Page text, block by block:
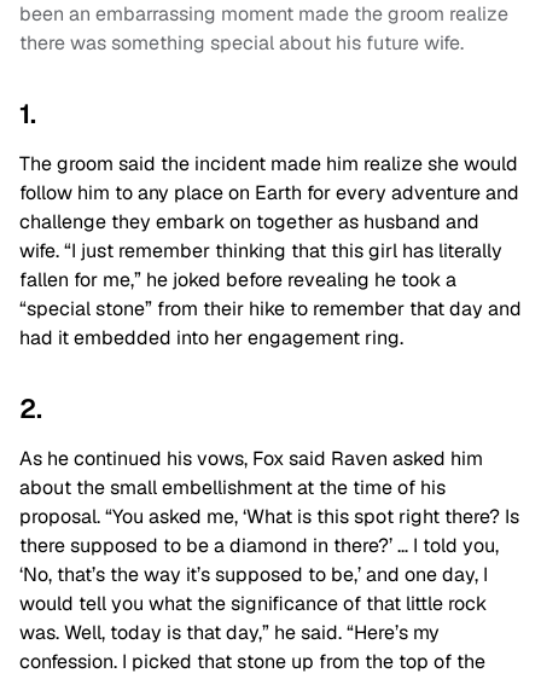
been an embarrassing moment made the groom realize
there was something special about his future wife.
1.
The groom said the incident made him realize she would
follow him to any place on Earth for every adventure and
challenge they embark on together as husband and
wife. “I just remember thinking that this girl has literally
fallen for me,” he joked before revealing he took a
“special stone” from their hike to remember that day and
had it embedded into her engagement ring.
2.
As he continued his vows, Fox said Raven asked him
about the small embellishment at the time of his
proposal. “You asked me, ‘What is this spot right there? Is
there supposed to be a diamond in there?’ … I told you,
‘No, that’s the way it’s supposed to be,’ and one day, I
would tell you what the significance of that little rock
was. Well, today is that day,” he said. “Here’s my
confession. I picked that stone up from the top of the